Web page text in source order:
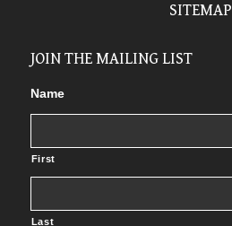
SITEMAP
JOIN THE MAILING LIST
Name
First
Last